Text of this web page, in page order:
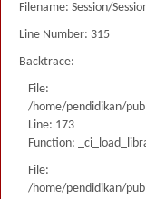
Filename: Session/
Line Number: 315
Backtrace:
File:
/home/pendidikan/
Line: 173
Function:
File:
/home/pendidikan/